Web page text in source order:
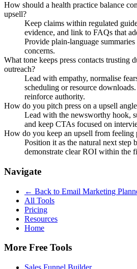
How should a health practice balance
upsell?
Keep claims within regulated
evidence, and link to FAQs that
Provide plain-language
concerns.
What tone keeps press contacts trusting
outreach?
Lead with empathy, normalise
scheduling or resource
reinforce authority.
How do you pitch press on a upsell
Lead with the newsworthy hook,
and keep CTAs focused on
How do you keep an upsell from feeling
Position it as the natural next step
demonstrate clear ROI within the
Navigate
← Back to Email Marketing
All Tools
Pricing
Resources
Home
More Free Tools